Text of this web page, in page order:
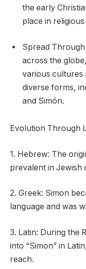
the early
place in
Spread Through
across the
various cultures
diverse forms,
and Simón.
Evolution Through
1. Hebrew: The
prevalent in Jewish
2. Greek: Simon
language and was
3. Latin: During the
into “Simon” in
reach.